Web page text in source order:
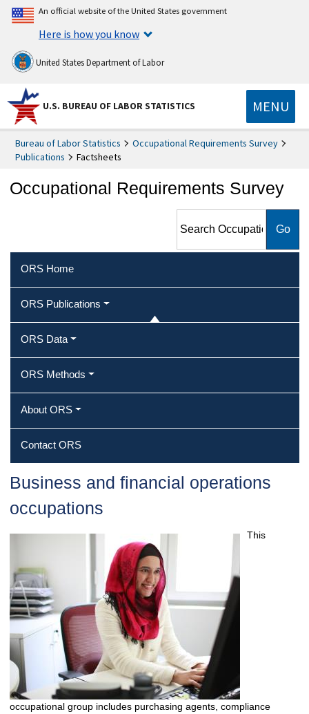
An official website of the United States government
Here is how you know
United States Department of Labor
U.S. BUREAU OF LABOR STATISTICS MENU
Bureau of Labor Statistics
Occupational Requirements Survey
Publications
Factsheets
Occupational Requirements Survey
Requirements Survey
ORS Home
ORS Publications
ORS Data
ORS Methods
About ORS
Contact ORS
Business and financial operations
occupations
This
occupational group includes purchasing agents, compliance